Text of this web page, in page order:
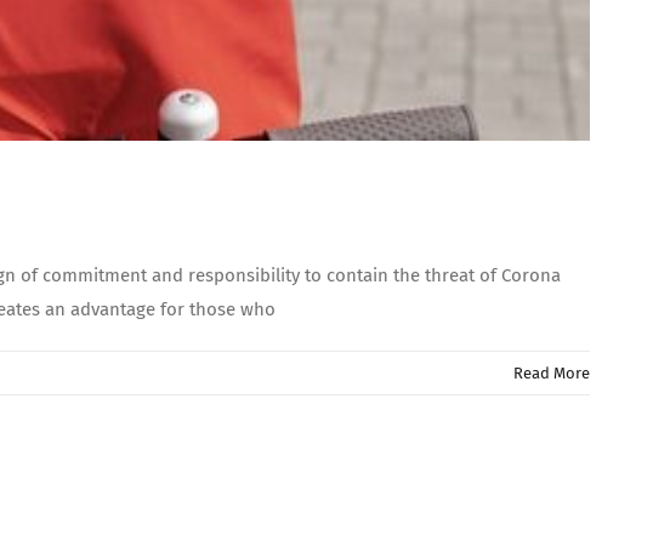
of commitment and responsibility to contain the threat of Corona
an advantage for those who
Read More